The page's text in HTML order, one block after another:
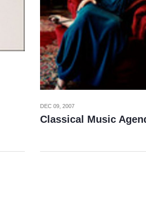
DEC 09, 2007
Classical Music